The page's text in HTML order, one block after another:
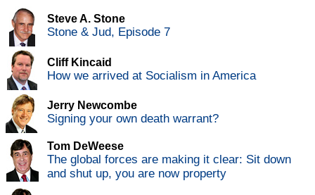
Steve A. Stone
Stone & Jud, Episode 7
Cliff Kincaid
How we arrived at Socialism in America
Jerry Newcombe
Signing your own death warrant?
Tom DeWeese
The global forces are making it clear: Sit down
and shut up, you are now property